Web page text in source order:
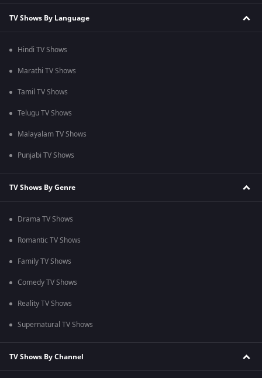
TV Shows By Language
Hindi TV Shows
Marathi TV Shows
Tamil TV Shows
Telugu TV Shows
Malayalam TV Shows
Punjabi TV Shows
TV Shows By Genre
Drama TV Shows
Romantic TV Shows
Family TV Shows
Comedy TV Shows
Reality TV Shows
Supernatural TV Shows
TV Shows By Channel